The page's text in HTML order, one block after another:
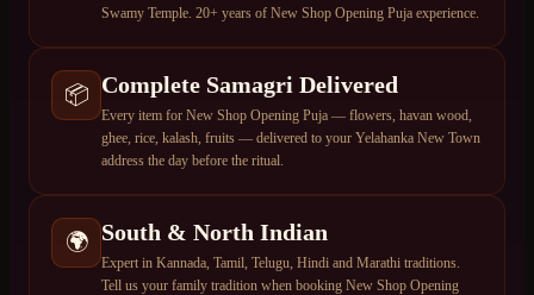
Swamy Temple. 20+ years of New Shop Opening Puja experience.
📦 Complete Samagri Delivered
Every item for New Shop Opening Puja — flowers, havan wood,
ghee, rice, kalash, fruits — delivered to your Yelahanka New Town
address the day before the ritual.
🌍 South & North Indian
Expert in Kannada, Tamil, Telugu, Hindi and Marathi traditions.
Tell us your family tradition when booking New Shop Opening